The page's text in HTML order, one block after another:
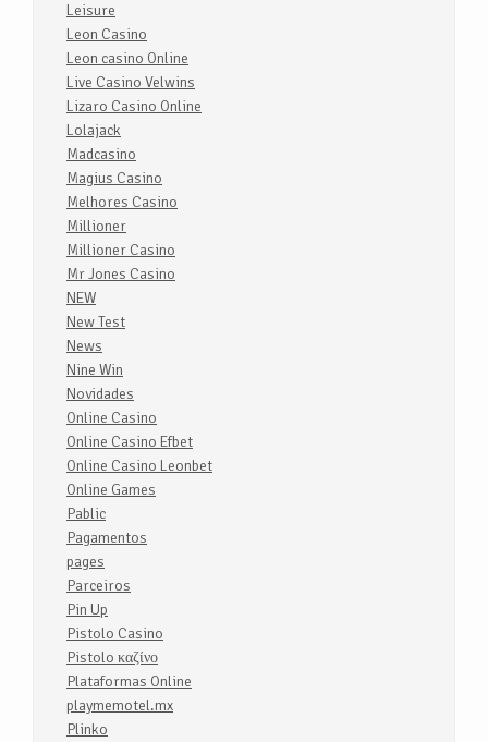
Leisure
Leon Casino
Leon casino Online
Live Casino Velwins
Lizaro Casino Online
Lolajack
Madcasino
Magius Casino
Melhores Casino
Millioner
Millioner Casino
Mr Jones Casino
NEW
New Test
News
Nine Win
Novidades
Online Casino
Online Casino Efbet
Online Casino Leonbet
Online Games
Pablic
Pagamentos
pages
Parceiros
Pin Up
Pistolo Casino
Pistolo καζίνο
Plataformas Online
playmemotel.mx
Plinko